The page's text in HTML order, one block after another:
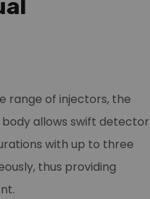
range of injectors, the
allows swift detector
with up to three
thus providing